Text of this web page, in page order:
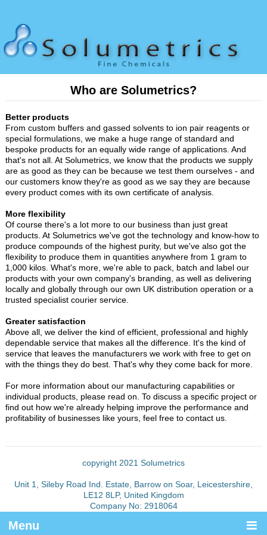
Menu
Who are Solumetrics?
Better products
From custom buffers and gassed solvents to ion pair reagents or
special formulations, we make a huge range of standard and
bespoke products for an equally wide range of applications. And
that's not all. At Solumetrics, we know that the products we supply
are as good as they can be because we test them ourselves - and
our customers know they're as good as we say they are because
every product comes with its own certificate of analysis.
More flexibility
Of course there's a lot more to our business than just great
products. At Solumetrics we've got the technology and know-how to
produce compounds of the highest purity, but we've also got the
flexibility to produce them in quantities anywhere from 1 gram to
1,000 kilos. What's more, we're able to pack, batch and label our
products with your own company's branding, as well as delivering
locally and globally through our own UK distribution operation or a
trusted specialist courier service.
Greater satisfaction
Above all, we deliver the kind of efficient, professional and highly
dependable service that makes all the difference. It's the kind of
service that leaves the manufacturers we work with free to get on
with the things they do best. That's why they come back for more.
For more information about our manufacturing capabilities or
individual products, please read on. To discuss a specific project or
find out how we're already helping improve the performance and
profitability of businesses like yours, feel free to contact us.
copyright 2021 Solumetrics
Unit 1, Sileby Road Ind. Estate, Barrow on Soar, Leicestershire,
LE12 8LP, United Kingdom
Company No: 2918064